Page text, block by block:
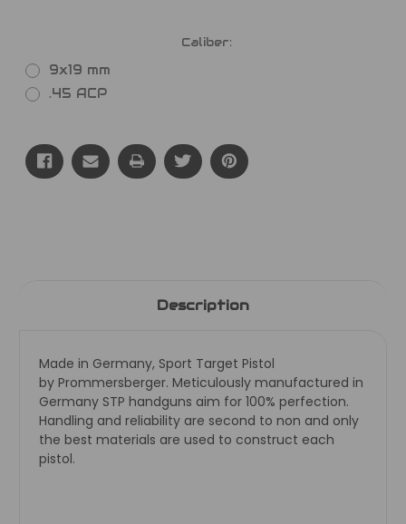
Caliber:
9x19 mm
.45 ACP
Stock:
Description
Made in Germany, Sport Target Pistol
by Prommersberger. Meticulously manufactured in
Germany STP handguns aim for 100% perfection.
Handling and reliability are second to non and only
the best materials are used to construct each
pistol.